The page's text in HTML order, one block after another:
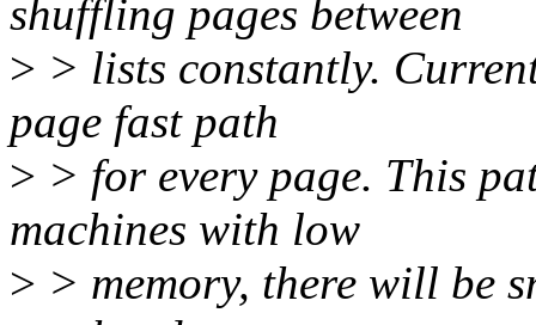
shuffling pages between
> > lists constantly.
page fast path
> > for every page. This
machines with low
> > memory, there will be